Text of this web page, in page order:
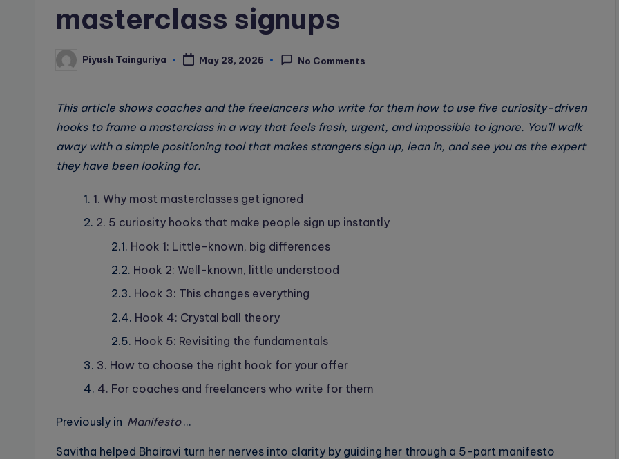
masterclass signups
PostedPiyush Tainguriya May 28, 2025 No Comments
This article shows coaches and the freelancers who write for them how to use five curiosity-driven
hooks to frame a masterclass in a way that feels fresh, urgent, and impossible to ignore. You’ll walk
away with a simple positioning tool that makes strangers sign up, lean in, and see you as the expert
they have been looking for.
1. Why most masterclasses get ignored
2. 5 curiosity hooks that make people sign up instantly
Hook 1: Little-known, big differences
Hook 2: Well-known, little understood
Hook 3: This changes everything
Hook 4: Crystal ball theory
Hook 5: Revisiting the fundamentals
3. How to choose the right hook for your offer
4. For coaches and freelancers who write for them
Previously in Manifesto …
Savitha helped Bhairavi turn her nerves into clarity by guiding her through a 5-part manifesto